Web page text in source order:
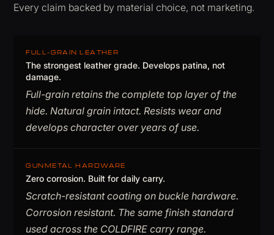
Every claim backed by material choice, not marketing.
FULL-GRAIN LEATHER
The strongest leather grade. Develops patina, not
damage.
Full-grain retains the complete top layer of the
hide. Natural grain intact. Resists wear and
develops character over years of use.
GUNMETAL HARDWARE
Zero corrosion. Built for daily carry.
Scratch-resistant coating on buckle hardware.
Corrosion resistant. The same finish standard
used across the COLDFIRE carry range.